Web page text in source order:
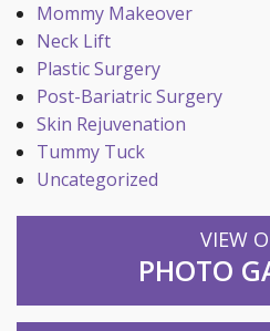
Mommy Makeover
Neck Lift
Plastic Surgery
Post-Bariatric Surgery
Skin Rejuvenation
Tummy Tuck
Uncategorized
VIEW
PHOTO